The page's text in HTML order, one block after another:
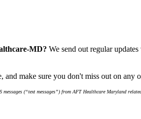
MD? We send out regular
and make sure you don't miss out on
(“text messages”) from AFT Healthcare Maryland